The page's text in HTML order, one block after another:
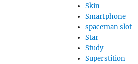
Skin
Smartphone
spaceman slot
Star
Study
Superstition